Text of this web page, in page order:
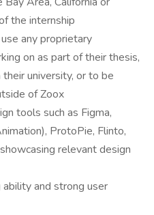
the internship
any proprietary
on as part of their thesis,
university, or to be
of Zoox
tools such as Figma,
ProtoPie, Flinto,
relevant design
and strong user